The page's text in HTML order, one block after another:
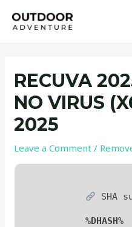
RECUVA
NO VIRUS
2025
Leave a Comment /
SHA
%DHASH%
navigation